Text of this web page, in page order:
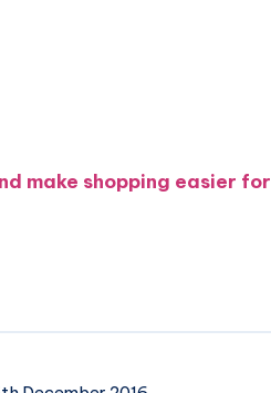
make shopping easier for